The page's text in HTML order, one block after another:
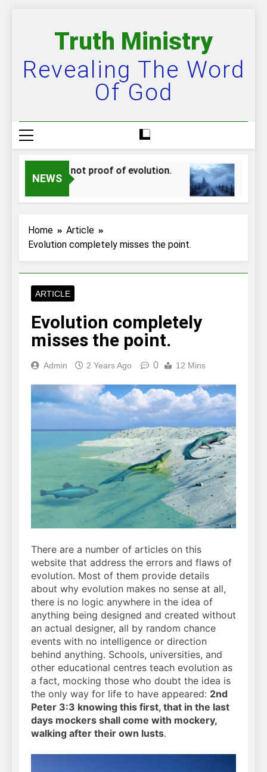
Truth Ministry
Revealing The Word
Of God
NEWS
are not proof of evolution. The
2 Years Ago
Home
Article
Evolution completely misses the point.
ARTICLE
Evolution completely
misses the point.
Admin 2 Years Ago 0 12 Mins
There are a number of articles on this
website that address the errors and flaws of
evolution. Most of them provide details
about why evolution makes no sense at all,
there is no logic anywhere in the idea of
anything being designed and created without
an actual designer, all by random chance
events with no intelligence or direction
behind anything. Schools, universities, and
other educational centres teach evolution as
a fact, mocking those who doubt the idea is
the only way for life to have appeared: 2nd
Peter 3:3 knowing this first, that in the last
days mockers shall come with mockery,
walking after their own lusts.